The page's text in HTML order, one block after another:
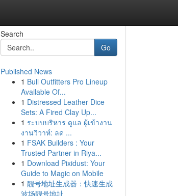
Search
Go
Published News
1 Bull Outfitters Pro Lineup
Available Of...
1 Distressed Leather Dice
Sets: A Fired Clay Up...
1 ระบบบริหาร ดูแล ผู้เข้างาน
งานวิวาห์: ลด ...
1 FSAK Builders : Your
Trusted Partner in Riya...
1 Download Pixidust: Your
Guide to Magic on Mobile
1 靓号地址生成器：快速生成
波场靓号地址